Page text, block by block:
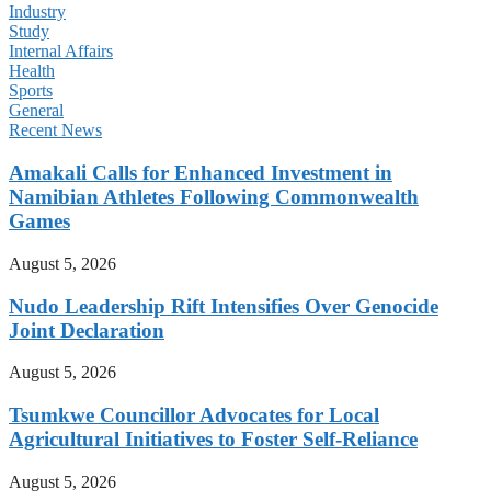
Industry
Study
Internal Affairs
Health
Sports
General
Recent News
Amakali Calls for Enhanced Investment in
Namibian Athletes Following Commonwealth
Games
August 5, 2026
Nudo Leadership Rift Intensifies Over Genocide
Joint Declaration
August 5, 2026
Tsumkwe Councillor Advocates for Local
Agricultural Initiatives to Foster Self-Reliance
August 5, 2026